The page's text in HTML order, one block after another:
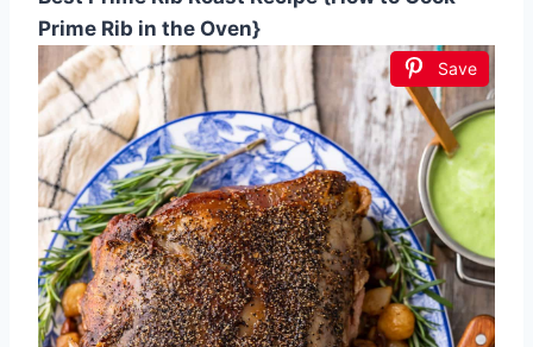
Prime Rib in the Oven}
Save